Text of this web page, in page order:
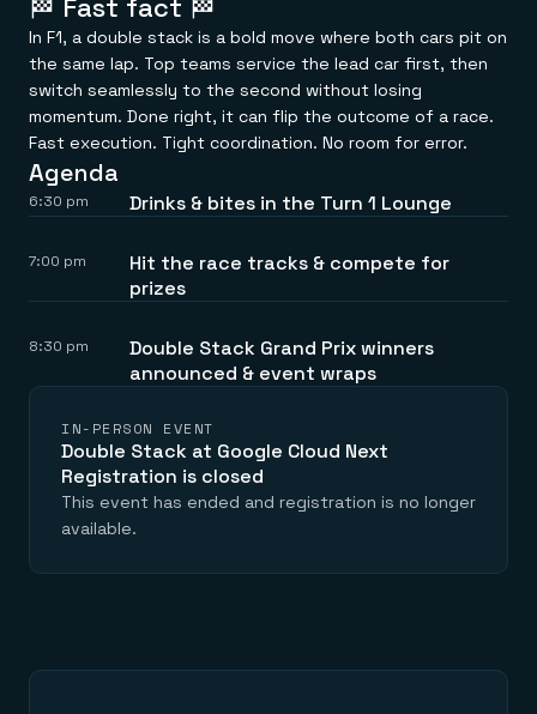
Financial services
E-commerce & retail
Gaming
Healthcare
Telco
GET REDIS
Anything & everything, in action
Reference architectures
No guessing, just deploy
🏁 Fast fact 🏁
In F1, a double stack is a bold move where both cars pit on
the same lap. Top teams service the lead car first, then
switch seamlessly to the second without losing
momentum. Done right, it can flip the outcome of a race.
Fast execution. Tight coordination. No room for error.
Agenda
6:30 pm Drinks & bites in the Turn 1 Lounge
7:00 pm
Hit the race tracks & compete for
prizes
8:30 pm
Double Stack Grand Prix winners
announced & event wraps
IN-PERSON EVENT
Double Stack at Google Cloud Next
Registration is closed
This event has ended and registration is no longer
available.